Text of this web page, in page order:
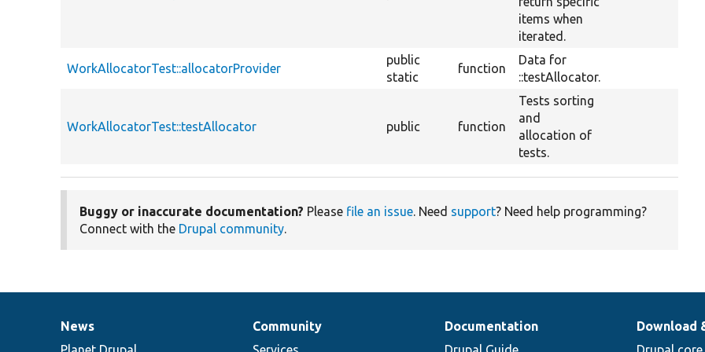
items when
iterated.
WorkAllocatorTest::allocatorProvider
public
static
function
Data for
::testAllocator.
WorkAllocatorTest::testAllocator public function
Tests sorting
and
allocation of
tests.
Buggy or inaccurate documentation? Please file an issue. Need support? Need help programming?
Connect with the Drupal community.
News
News
Our
Community
Documentation
Documentation
Drupal
Download
Governance